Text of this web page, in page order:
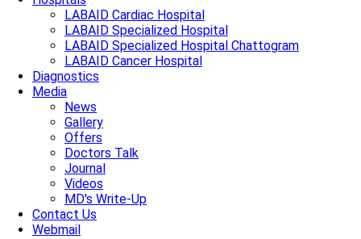
LABAID Cardiac Hospital
LABAID Specialized Hospital
LABAID Specialized Hospital Chattogram
LABAID Cancer Hospital
Diagnostics
Media
News
Gallery
Offers
Doctors Talk
Journal
Videos
MD's Write-Up
Contact Us
Webmail